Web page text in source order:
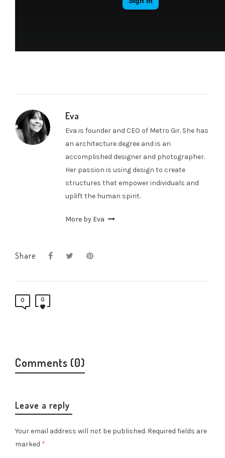
Eva
Eva is founder and CEO of Metro Gir. She has
an architecture degree and is an
accomplished designer and photographer.
Her passion is using design to create
structures that empower individuals and
uplift the human spirit.
More by Eva
Share
0 0
Comments (0)
Leave a reply
Your email address will not be published. Required fields are
marked *